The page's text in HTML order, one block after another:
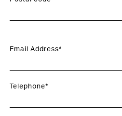
Email Address*
Telephone*